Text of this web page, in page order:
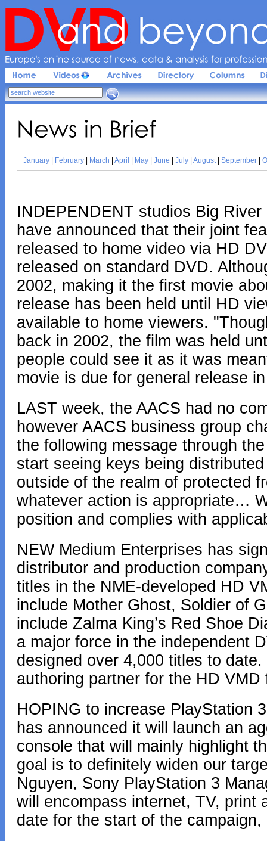
Europe's online source of news, data & analysis for
News in Brief
January February March April May June July August| September
INDEPENDENT studios Big
have announced that their joint
released to home video via HD
released on standard DVD.
2002, making it the first movie
release has been held until HD
available to home viewers.
back in 2002, the film was held
people could see it as it was
movie is due for general release
LAST week, the AACS had no
however AACS business group
the following message through
start seeing keys being
outside of the realm of protected
whatever action is appropriate…
position and complies with
NEW Medium Enterprises has
distributor and production
titles in the NME-developed HD
include Mother Ghost, Soldier of
include Zalma King’s Red Shoe
a major force in the independent
designed over 4,000 titles to
authoring partner for the HD
HOPING to increase PlayStation
has announced it will launch an
console that will mainly highlight
goal is to definitely widen our
Nguyen, Sony PlayStation 3
will encompass internet, TV, print
date for the start of the